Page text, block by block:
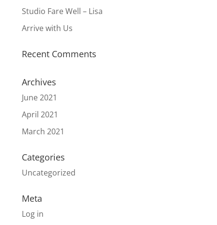
Studio Fare Well – Lisa
Arrive with Us
Recent Comments
Archives
June 2021
April 2021
March 2021
Categories
Uncategorized
Meta
Log in